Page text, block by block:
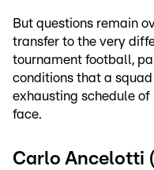
But questions remain
transfer to the very
tournament football,
conditions that a
exhausting schedule
face.
Carlo Ancelotti